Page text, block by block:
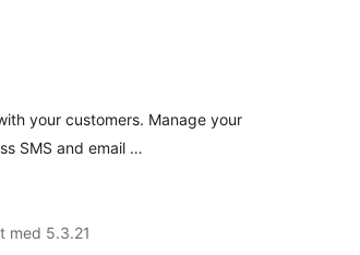
your customers. Manage your
SMS and email …
med 5.3.21